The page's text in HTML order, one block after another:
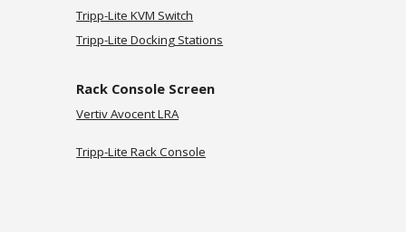
Tripp-Lite KVM Switch
Tripp-Lite Docking Stations
Rack Console Screen
Vertiv Avocent LRA
Tripp-Lite Rack Console